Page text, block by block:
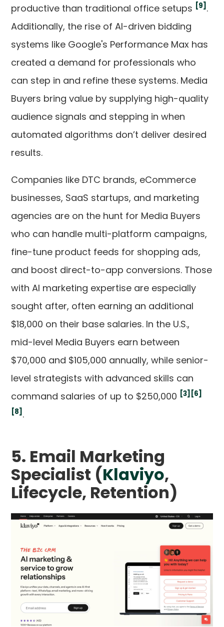
productive than traditional office setups [9] .
Additionally, the rise of AI-driven bidding
systems like Google's Performance Max has
created a demand for professionals who
can step in and refine these systems. Media
Buyers bring value by supplying high-quality
audience signals and stepping in when
automated algorithms don’t deliver desired
results.
Companies like DTC brands, eCommerce
businesses, SaaS startups, and marketing
agencies are on the hunt for Media Buyers
who can handle multi-platform campaigns,
fine-tune product feeds for shopping ads,
and boost direct-to-app conversions. Those
with AI marketing expertise are especially
sought after, often earning an additional
$18,000 on their base salaries. In the U.S.,
mid-level Media Buyers earn between
$70,000 and $105,000 annually, while senior-
level strategists with advanced skills can
command salaries of up to $250,000 [3] [6]
[8] .
5. Email Marketing
Specialist (Klaviyo,
Lifecycle, Retention)